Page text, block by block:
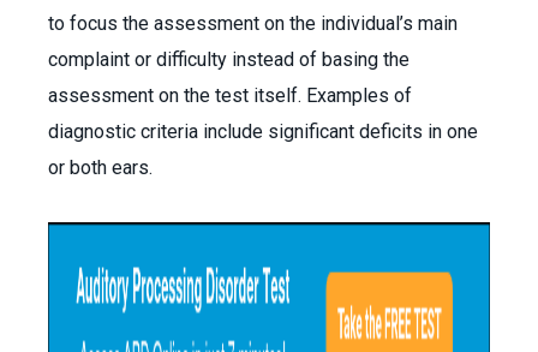
to focus the assessment on the individual’s main
complaint or difficulty instead of basing the
assessment on the test itself. Examples of
diagnostic criteria include significant deficits in one
or both ears.